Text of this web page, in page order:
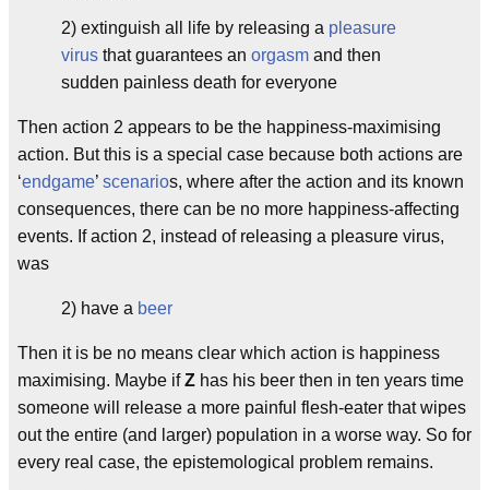
2) extinguish all life by releasing a pleasure
virus that guarantees an orgasm and then
sudden painless death for everyone
Then action 2 appears to be the happiness-maximising
action. But this is a special case because both actions are
‘endgame’ scenarios, where after the action and its known
consequences, there can be no more happiness-affecting
events. If action 2, instead of releasing a pleasure virus,
was
2) have a beer
Then it is be no means clear which action is happiness
maximising. Maybe ifZ has his beer then in ten years time
someone will release a more painful flesh-eater that wipes
out the entire (and larger) population in a worse way. So for
every real case, the epistemological problem remains.